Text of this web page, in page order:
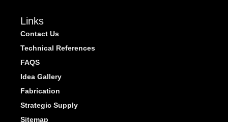
Links
Contact Us
Technical References
FAQS
Idea Gallery
Fabrication
Strategic Supply
Sitemap